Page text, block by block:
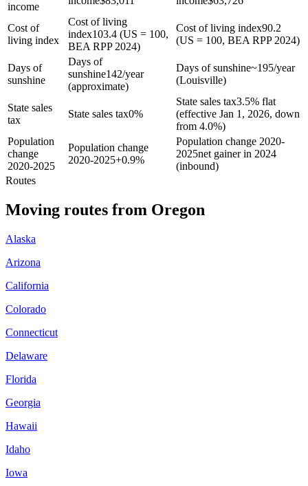
income
Cost of
living index
Cost of living
index103.4 (US = 100,
BEA RPP 2024)
Cost of living index90.2
(US = 100, BEA RPP 2024)
Days of
sunshine
Days of
sunshine142/year
(approximate)
Days of sunshine~195/year
(Louisville)
State sales
tax
State sales tax0%
State sales tax3.5% flat
(effective Jan 1, 2026, down
from 4.0%)
Population
change
2020-2025
Population change
2020-2025+0.9%
Population change 2020-
2025net gainer in 2024
(inbound)
Routes
Moving routes from Oregon
Alaska
Arizona
California
Colorado
Connecticut
Delaware
Florida
Georgia
Hawaii
Idaho
Iowa